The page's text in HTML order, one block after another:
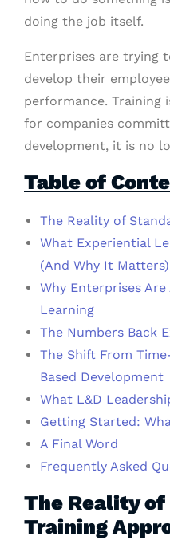
doing the job itself.
Enterprises are trying
develop their
performance. Training
for companies
development, it is no
Table of
The Reality of
What Experiential
(And Why It Matters)
Why Enterprises
Learning
The Numbers Back
The Shift From
Based Development
What L&D
Getting Started:
A Final Word
Frequently Asked
The Reality
Training